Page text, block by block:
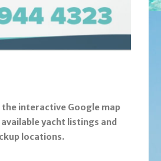
the interactive Google map
yacht listings and
locations.